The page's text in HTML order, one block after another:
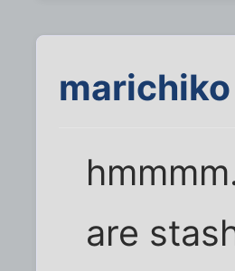
marichiko
are